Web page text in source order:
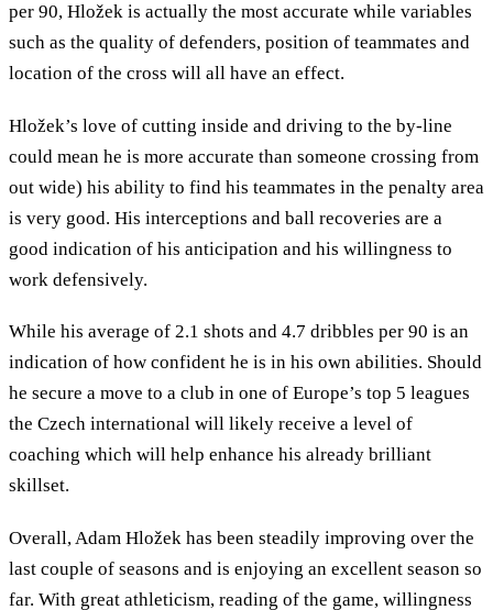
per 90, Hložek is actually the most accurate while variables
such as the quality of defenders, position of teammates and
location of the cross will all have an effect.
Hložek’s love of cutting inside and driving to the by-line
could mean he is more accurate than someone crossing from
out wide) his ability to find his teammates in the penalty area
is very good. His interceptions and ball recoveries are a
good indication of his anticipation and his willingness to
work defensively.
While his average of 2.1 shots and 4.7 dribbles per 90 is an
indication of how confident he is in his own abilities. Should
he secure a move to a club in one of Europe’s top 5 leagues
the Czech international will likely receive a level of
coaching which will help enhance his already brilliant
skillset.
Overall, Adam Hložek has been steadily improving over the
last couple of seasons and is enjoying an excellent season so
far. With great athleticism, reading of the game, willingness